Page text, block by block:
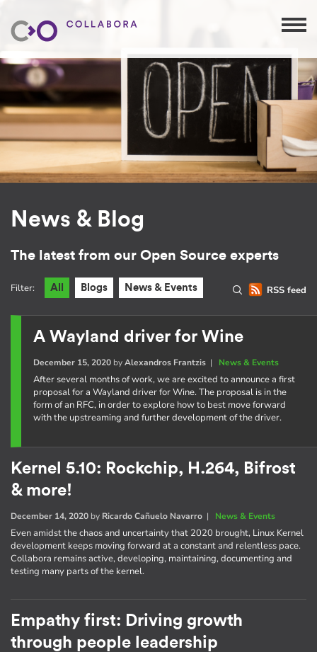
News & Blog
The latest from our Open Source experts
RSS feed
Filter: All Blogs News & Events
A Wayland driver for Wine
December 15, 2020byAlexandros Frantzis| News & Events
After several months of work, we are excited to announce a first
proposal for a Wayland driver for Wine. The proposal is in the
form of an RFC, in order to explore how to best move forward
with the upstreaming and further development of the driver.
Kernel 5.10: Rockchip, H.264, Bifrost
& more!
December 14, 2020 by Ricardo Cañuelo Navarro | News & Events
Even amidst the chaos and uncertainty that 2020 brought, Linux Kernel
development keeps moving forward at a constant and relentless pace.
Collabora remains active, developing, maintaining, documenting and
testing many parts of the kernel.
Empathy first: Driving growth
through people leadership